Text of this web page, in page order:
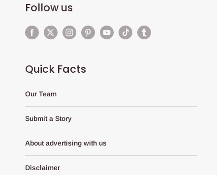
Follow us
Quick Facts
Our Team
Submit a Story
About advertising with us
Disclaimer